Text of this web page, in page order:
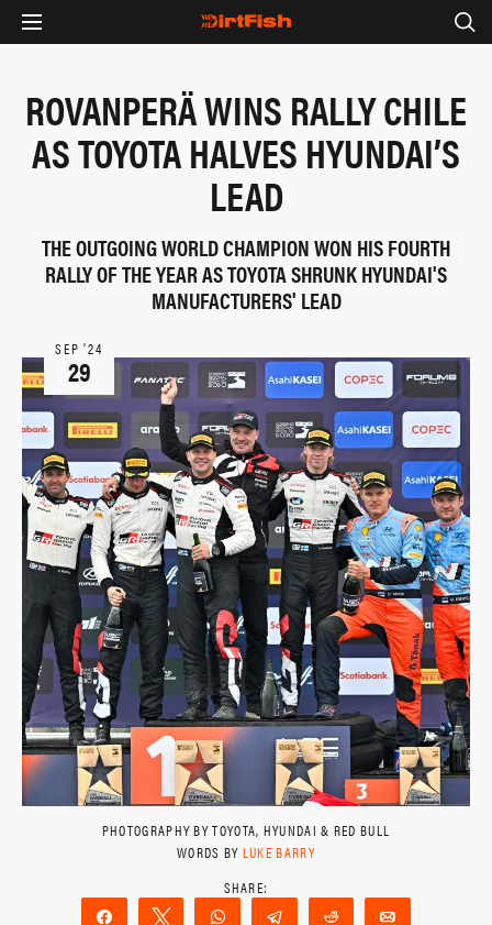
ROVANPERÄ WINS RALLY CHILE
AS TOYOTA HALVES HYUNDAI’S
LEAD
THE OUTGOING WORLD CHAMPION WON HIS FOURTH
RALLY OF THE YEAR AS TOYOTA SHRUNK HYUNDAI'S
MANUFACTURERS' LEAD
SEP ‘24
29
PHOTOGRAPHY BY TOYOTA, HYUNDAI & RED BULL
WORDS BY LUKE BARRY
Share Tweet WhatsAppTelegram Reddit